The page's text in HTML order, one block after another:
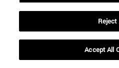
many interests in the Gulf
Iran, however, still holds
conflict were to escalate.
Shia population contrasts to
family, which will find itself
Reject
Accept All